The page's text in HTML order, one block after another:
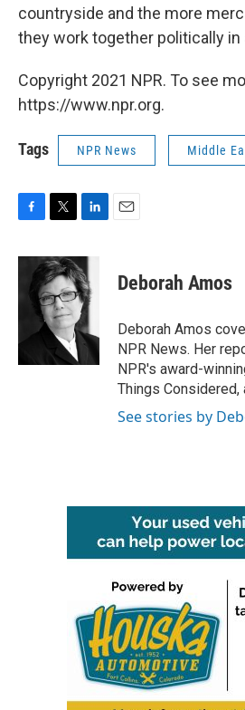
countryside and the more
they work together politically in
Copyright 2021 NPR. To see
https://www.npr.org.
Tags NPR News Middle
c
k
i
t
t
e
r
n
k
e
d
I
n
Deborah Amos
Deborah Amos
NPR News. Her
NPR's award-
Things Considered,
See stories by